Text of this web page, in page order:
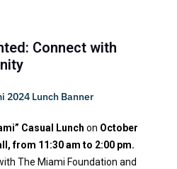
Connect with
Casual Lunch on October
from 11:30 am to 2:00 pm.
The Miami Foundation and